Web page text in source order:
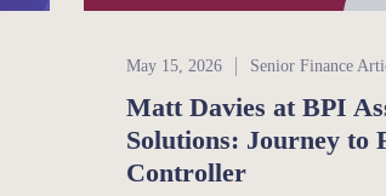
Senior Finance
May 15, 2026 Senior Finance
Matt Davies at BPI
Solutions: Journey to
Controller